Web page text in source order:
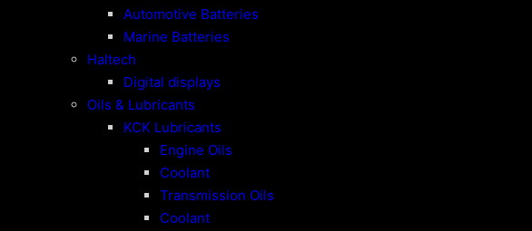
Automotive Batteries
Marine Batteries
Haltech
Digital displays
Oils & Lubricants
KCK Lubricants
Engine Oils
Coolant
Transmission Oils
Coolant